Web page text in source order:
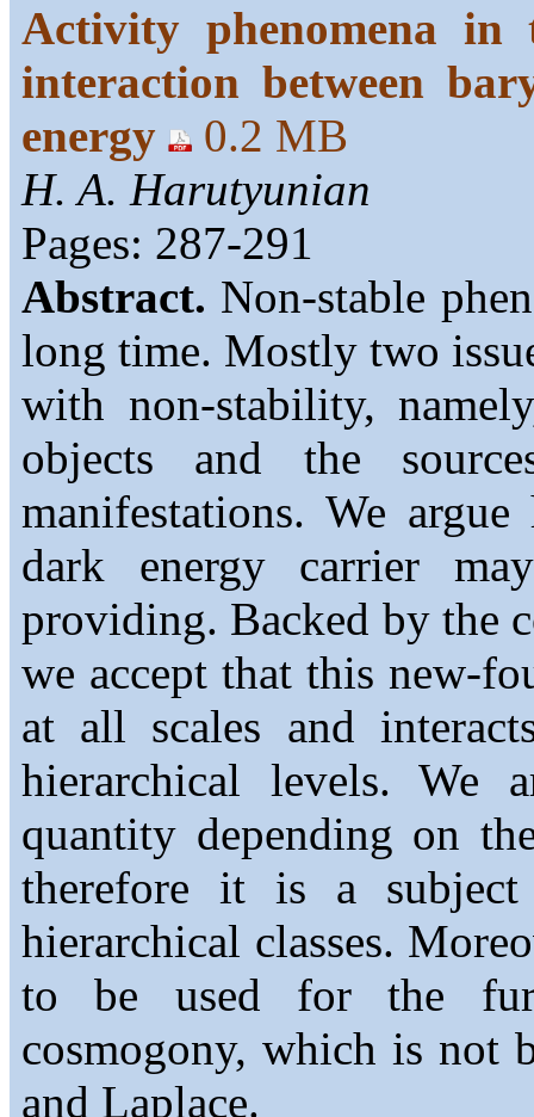
Activity phenomena
interaction between
energy
0.2 MB
H. A. Harutyunian
Pages: 287-291
Abstract. Non-stable
long time. Mostly two
with non-stability,
objects and the
manifestations. We
dark energy carrier
providing. Backed by the
we accept that this new-
at all scales and
hierarchical levels. We
quantity depending on
therefore it is a
hierarchical classes.
to be used for the
cosmogony, which is not
and Laplace.